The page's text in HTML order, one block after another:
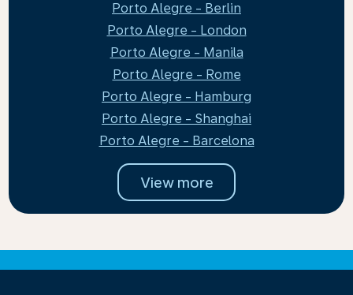
Porto Alegre - Berlin
Porto Alegre - London
Porto Alegre - Manila
Porto Alegre - Rome
Porto Alegre - Hamburg
Porto Alegre - Shanghai
Porto Alegre - Barcelona
View more